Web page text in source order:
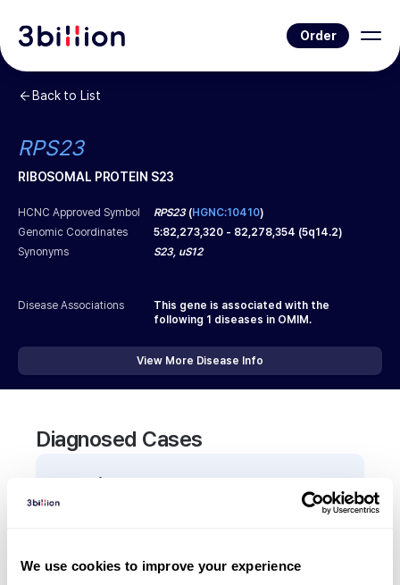
We use cookies to improve your experience
Order
Back to List
RPS23
RIBOSOMAL PROTEIN S23
HCNC Approved Symbol RPS23(HGNC:10410)
Genomic Coordinates
5:82,273,320 - 82,278,354 (5q14.2)
Synonyms
S23, uS12
Disease Associations
This gene is associated with the
following 1 diseases in OMIM.
View More Disease Info
Diagnosed Cases
0Patient
There are no patients diagnosed with a variant in